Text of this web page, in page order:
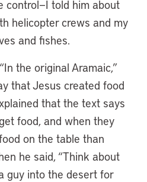
control—I told him about
helicopter crews and my
and fishes.
the original Aramaic,”
that Jesus created food
that the text says
food, and when they
on the table than
he said, “Think about
guy into the desert for